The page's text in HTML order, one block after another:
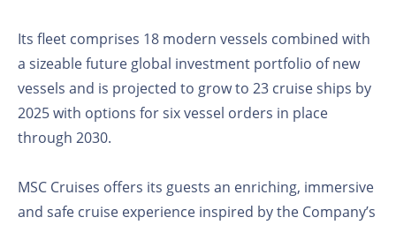
Its fleet comprises 18 modern vessels combined with
a sizeable future global investment portfolio of new
vessels and is projected to grow to 23 cruise ships by
2025 with options for six vessel orders in place
through 2030.
MSC Cruises offers its guests an enriching, immersive
and safe cruise experience inspired by the Company’s